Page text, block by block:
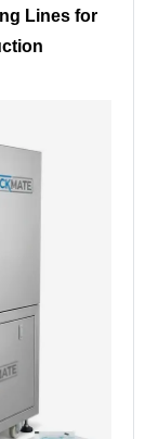
Lines for